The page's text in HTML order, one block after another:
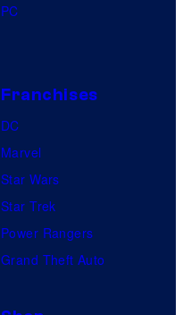
PC
Franchises
DC
Marvel
Star Wars
Star Trek
Power Rangers
Grand Theft Auto